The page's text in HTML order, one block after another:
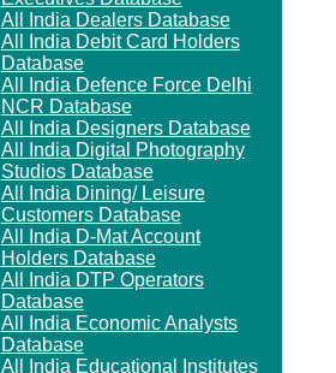
All India Dealers Database
All India Debit Card Holders
Database
All India Defence Force Delhi
NCR Database
All India Designers Database
All India Digital Photography
Studios Database
All India Dining/ Leisure
Customers Database
All India D-Mat Account
Holders Database
All India DTP Operators
Database
All India Economic Analysts
Database
All India Educational Institutes